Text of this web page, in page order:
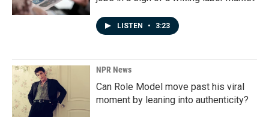
LISTEN • 3:23
NPR News
Can Role Model move past his viral
moment by leaning into authenticity?